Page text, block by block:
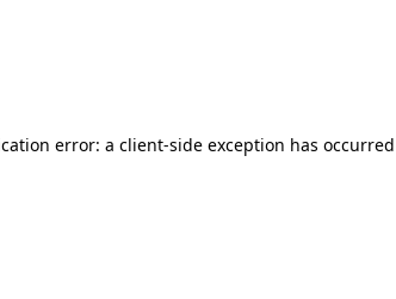
error: a client-side exception has occurred